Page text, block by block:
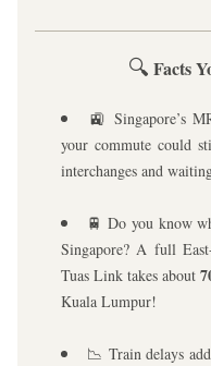
🔍 Facts
🚉 Singapore’s
your commute could
interchanges and
🚆 Do you know
Singapore? A full
Tuas Link takes about
Kuala Lumpur!
📉 Train delays